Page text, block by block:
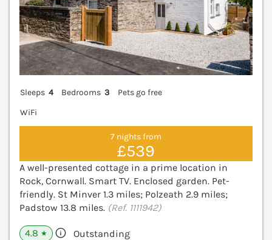
Sleeps 4 Bedrooms 3
Pets go free
WiFi
7 nights from
£539
A well-presented cottage in a prime location in
Rock, Cornwall. Smart TV. Enclosed garden. Pet-
friendly. St Minver 1.3 miles; Polzeath 2.9 miles;
Padstow 13.8 miles. (Ref. 1111942)
4.8 ★ Outstanding